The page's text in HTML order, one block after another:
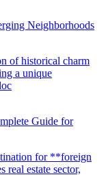
Neighborhoods
of historical charm
a unique
Guide for
for **foreign
real estate sector,